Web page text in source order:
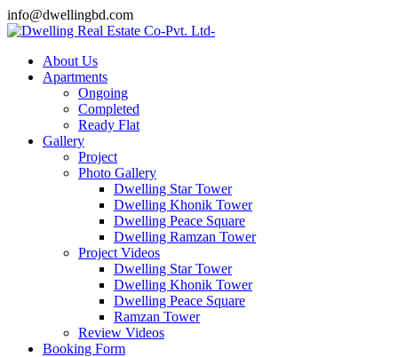
info@dwellingbd.com
About Us
Apartments
Ongoing
Completed
Ready Flat
Gallery
Project
Photo Gallery
Dwelling Star Tower
Dwelling Khonik Tower
Dwelling Peace Square
Dwelling Ramzan Tower
Project Videos
Dwelling Star Tower
Dwelling Khonik Tower
Dwelling Peace Square
Ramzan Tower
Review Videos
Booking Form